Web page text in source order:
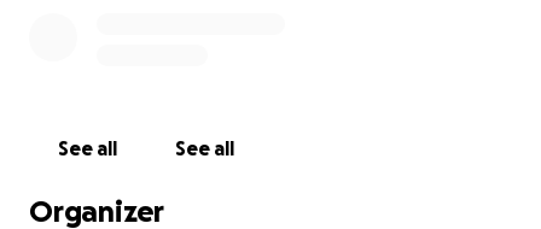
See all See all
Organizer